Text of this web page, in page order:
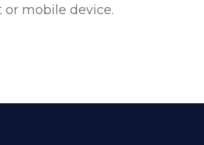
mobile device.